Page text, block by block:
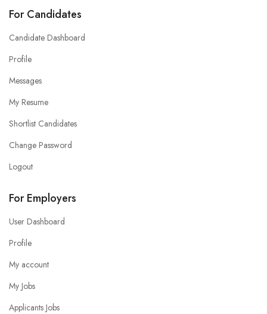
For Candidates
Candidate Dashboard
Profile
Messages
My Resume
Shortlist Candidates
Change Password
Logout
For Employers
User Dashboard
Profile
My account
My Jobs
Applicants Jobs